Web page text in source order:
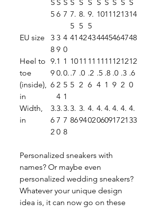
S
5
S
6
S
7
S
7.
5
S
8.
5
S
9.
5
S
10
S
11
S
12
S
13
S
14
EU size
3
8
3
9
4
0
41 42434445464748
Heel to
toe
(inside),
in
9.
9
6
1
0.
2
4
1
0.
5
1
10
.7
5
11
.0
2
11
.2
6
11
.5
4
11
.8
1
12
.0
9
12
.3
2
12
.6
0
Width,
in
3.
6
2
3.
7
0
3.
7
8
3.
86
3.
94
4.
02
4.
06
4.
09
4.
17
4.
21
4.
33
Personalized sneakers with
names? Or maybe even
personalized wedding sneakers?
Whatever your unique design
idea is, it can now go on these